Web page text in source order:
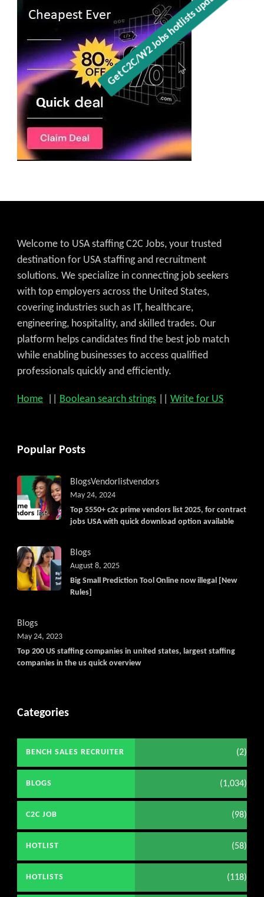
Welcome to USA staffing C2C Jobs, your trusted
destination for USA staffing and recruitment
solutions. We specialize in connecting job seekers
with top employers across the United States,
covering industries such as IT, healthcare,
engineering, hospitality, and skilled trades. Our
platform helps candidates find the best job match
while enabling businesses to access qualified
professionals quickly and efficiently.
Home Boolean search strings Write for US
Popular Posts
BlogsVendorlistvendors
Top 5550+ c2c prime vendors list 2025, for contract
jobs USA with quick download option available
May 24, 2024
Blogs
Big Small Prediction Tool Online now illegal [New
Rules]
August 8, 2025
Blogs
Top 200 US staffing companies in united states, largest staffing
companies in the us quick overview
May 24, 2023
Categories
BENCH SALES RECRUITER (2)
BLOGS (1,034)
C2C JOB (98)
HOTLIST (58)
HOTLISTS (118)